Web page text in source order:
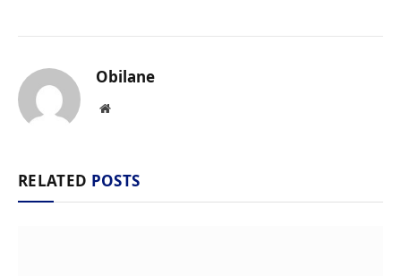
Obilane
Website
RELATED POSTS